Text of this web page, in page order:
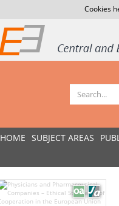
Cookies
HOME SUBJECT AREAS